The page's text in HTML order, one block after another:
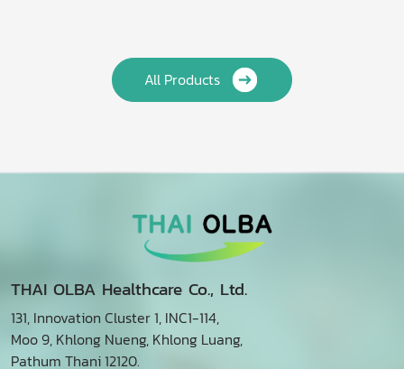
All Products
THAI OLBA Healthcare Co., Ltd.
131, Innovation Cluster 1, INC1-114,
Moo 9, Khlong Nueng, Khlong Luang,
Pathum Thani 12120.